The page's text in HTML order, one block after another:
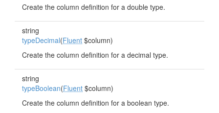
Create the column definition for a double type.
string
typeDecimal(Fluent $column)
Create the column definition for a decimal type.
string
typeBoolean(Fluent $column)
Create the column definition for a boolean type.